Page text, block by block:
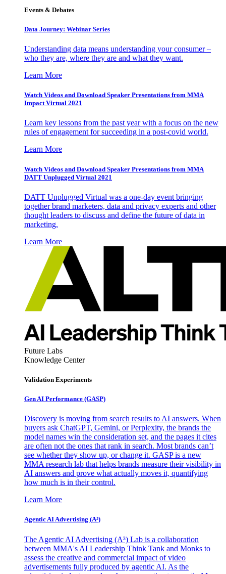
Events & Debates
Data Journey: Webinar Series
Understanding data means understanding your consumer –
who they are, where they are and what they want.
Learn More
Watch Videos and Download Speaker Presentations from MMA
Impact Virtual 2021
Learn key lessons from the past year with a focus on the new
rules of engagement for succeeding in a post-covid world.
Learn More
Watch Videos and Download Speaker Presentations from MMA
DATT Unplugged Virtual 2021
DATT Unplugged Virtual was a one-day event bringing
together brand marketers, data and privacy experts and other
thought leaders to discuss and define the future of data in
marketing.
Learn More
Future Labs
Knowledge Center
Validation Experiments
Gen AI Performance (GASP)
Discovery is moving from search results to AI answers. When
buyers ask ChatGPT, Gemini, or Perplexity, the brands the
model names win the consideration set, and the pages it cites
are often not the ones that rank in search. Most brands can’t
see whether they show up, or change it. GASP is a new
MMA research lab that helps brands measure their visibility in
AI answers and prove what actually moves it, quantifying
how much is in their control.
Learn More
Agentic AI Advertising (A³)
The Agentic AI Advertising (A³) Lab is a collaboration
between MMA's AI Leadership Think Tank and Monks to
assess the creative and commercial impact of video
advertisements fully produced by agentic AI. As the